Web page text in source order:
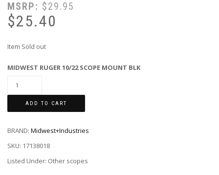
MSRP: $29.95
$25.40
Item Sold out
MIDWEST RUGER 10/22 SCOPE MOUNT BLK
ADD TO CART
BRAND: Midwest+Industries
SKU: 17138018
Listed Under: Other scopes